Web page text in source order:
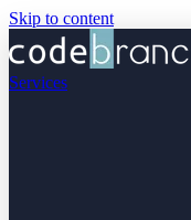
Skip to content
Services